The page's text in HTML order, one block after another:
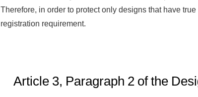
Therefore, in order to protect only designs that have
registration requirement.
Article 3, Paragraph 2 of the